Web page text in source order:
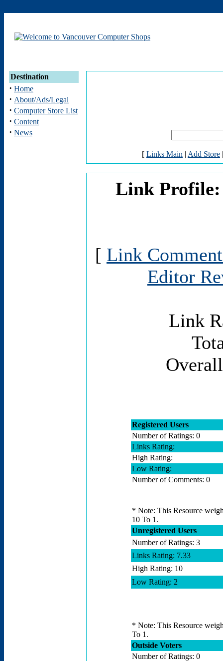
Destination
· Home
· About/Ads/Legal
· Computer Store List
· Content
· News
[ Links Main | Add Store
Link
[ Link
Editor
Link
Registered Users
Number of Ratings: 0
Links Rating:
High Rating:
Low Rating:
Number of Comments: 0
* Note: This Resource
10 To 1.
Unregistered Users
Number of Ratings: 3
Links Rating: 7.33
High Rating: 10
Low Rating: 2
* Note: This Resource
To 1.
Outside Voters
Number of Ratings: 0